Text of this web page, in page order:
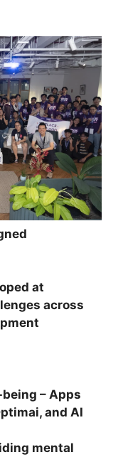
at
across
being – Apps
, and AI
mental